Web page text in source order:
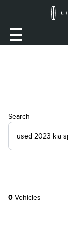
Search
0 Vehicles